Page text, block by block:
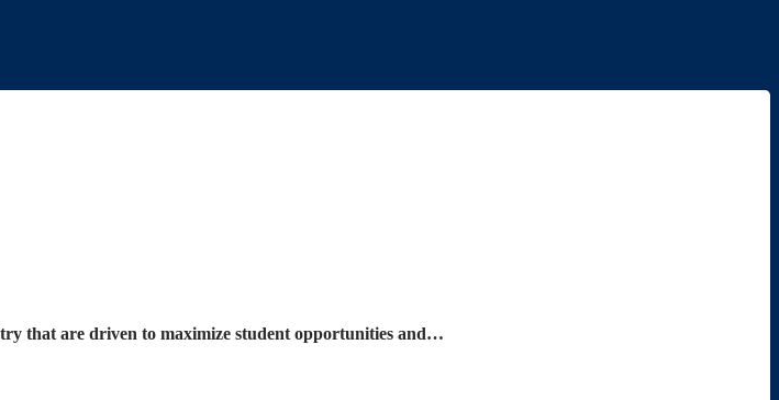
that are driven to maximize student opportunities and…